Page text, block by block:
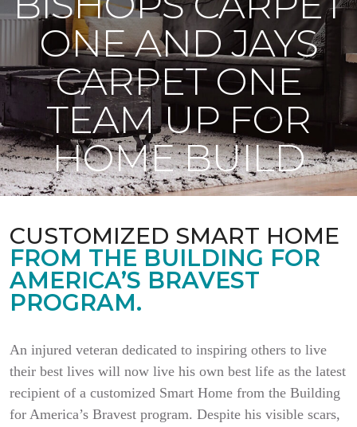
ONE AND JAYS
CARPET ONE
TEAM UP FOR
HOME BUILD
CUSTOMIZED SMART HOME
FROM THE BUILDING FOR
AMERICA’S BRAVEST
PROGRAM.
An injured veteran dedicated to inspiring others to live
their best lives will now live his own best life as the latest
recipient of a customized Smart Home from the Building
for America’s Bravest program. Despite his visible scars,